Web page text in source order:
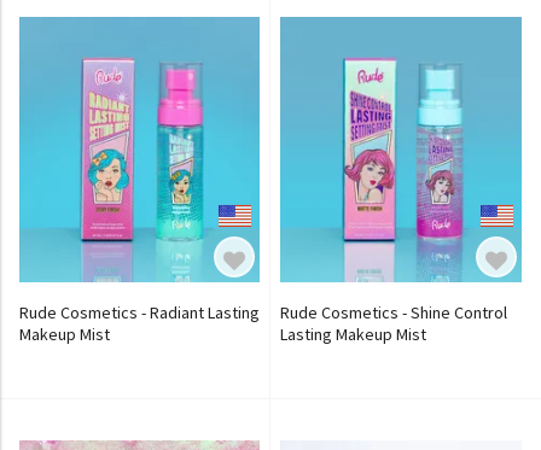
Rude Cosmetics - Radiant Lasting
Makeup Mist
Rude Cosmetics - Shine Control
Lasting Makeup Mist